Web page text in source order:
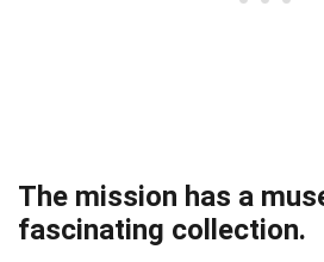
The mission has a
fascinating collection.